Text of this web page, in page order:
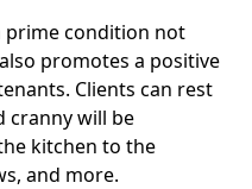
prime condition not
promotes a positive
Clients can rest
cranny will be
kitchen to the
and more.